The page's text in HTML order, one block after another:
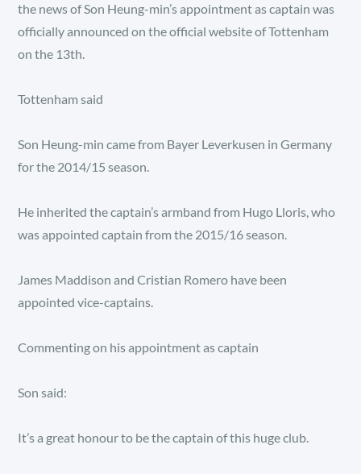
the news of Son Heung-min’s appointment as captain was
officially announced on the official website of Tottenham
on the 13th.
Tottenham said
Son Heung-min came from Bayer Leverkusen in Germany
for the 2014/15 season.
He inherited the captain’s armband from Hugo Lloris, who
was appointed captain from the 2015/16 season.
James Maddison and Cristian Romero have been
appointed vice-captains.
Commenting on his appointment as captain
Son said:
It’s a great honour to be the captain of this huge club.